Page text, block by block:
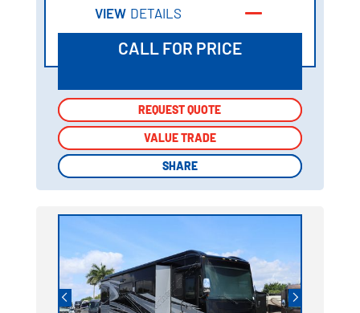
VIEW DETAILS
CALL FOR PRICE
REQUEST QUOTE
VALUE TRADE
SHARE
REQUEST QUOTE
VALUE TRADE
SHARE